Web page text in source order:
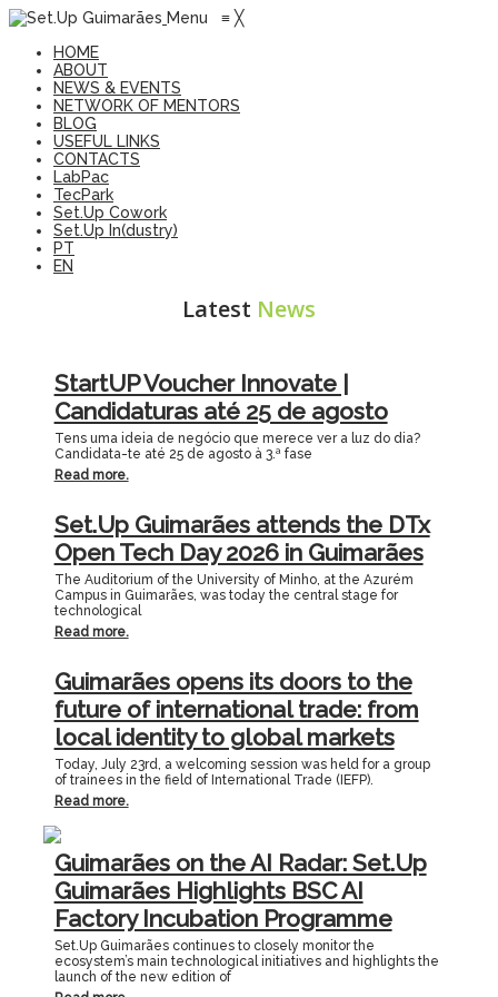
Menu ≡ ╳
HOME
ABOUT
NEWS & EVENTS
NETWORK OF MENTORS
BLOG
USEFUL LINKS
CONTACTS
LabPac
TecPark
Set.Up Cowork
Set.Up In(dustry)
PT
EN
Latest News
StartUP Voucher Innovate |
Candidaturas até 25 de agosto
Tens uma ideia de negócio que merece ver a luz do dia?
Candidata-te até 25 de agosto à 3.ª fase
Read more.
Set.Up Guimarães attends the DTx
Open Tech Day 2026 in Guimarães
The Auditorium of the University of Minho, at the Azurém
Campus in Guimarães, was today the central stage for
technological
Read more.
Guimarães opens its doors to the
future of international trade: from
local identity to global markets
Today, July 23rd, a welcoming session was held for a group
of trainees in the field of International Trade (IEFP).
Read more.
Guimarães on the AI Radar: Set.Up
Guimarães Highlights BSC AI
Factory Incubation Programme
Set.Up Guimarães continues to closely monitor the
ecosystem’s main technological initiatives and highlights the
launch of the new edition of